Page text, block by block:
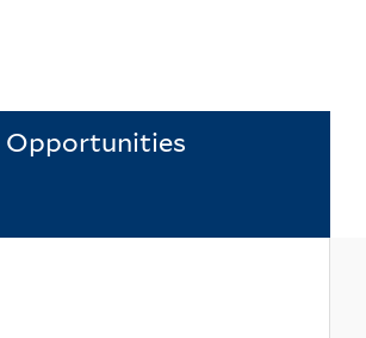
Opportunities